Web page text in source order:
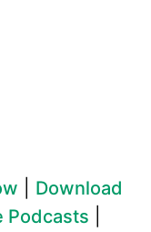
Download
Podcasts